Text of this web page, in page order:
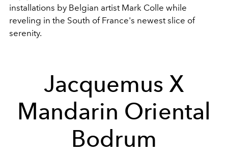
installations by Belgian artist Mark Colle while
reveling in the South of France's newest slice of
serenity.
Jacquemus X
Mandarin Oriental
Bodrum